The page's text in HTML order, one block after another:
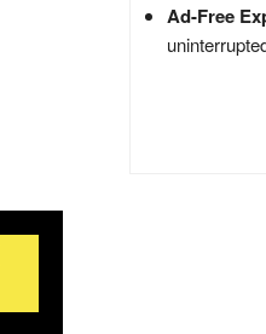
Ad-Free